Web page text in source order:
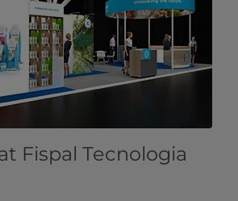
Fispal Tecnologia